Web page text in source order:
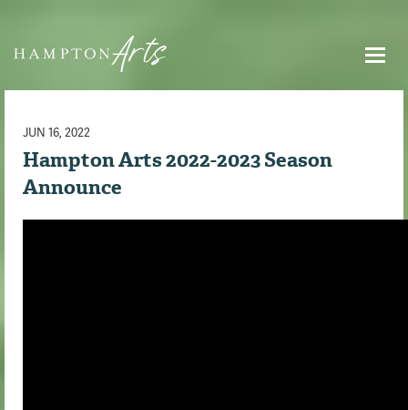
JUN 16, 2022
Hampton Arts 2022-2023 Season
Announce